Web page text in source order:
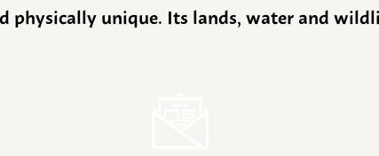
physically unique. Its lands, water and